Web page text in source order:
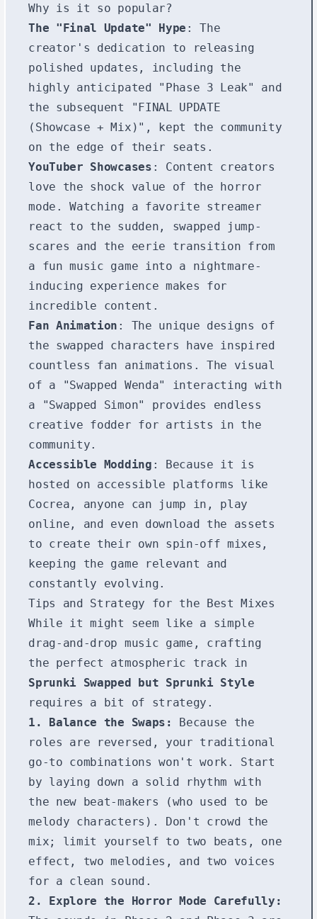
Why is it so popular?
The "Final Update" Hype : The
creator's dedication to releasing
polished updates, including the
highly anticipated "Phase 3 Leak" and
the subsequent "FINAL UPDATE
(Showcase + Mix)", kept the community
on the edge of their seats.
YouTuber Showcases : Content creators
love the shock value of the horror
mode. Watching a favorite streamer
react to the sudden, swapped jump-
scares and the eerie transition from
a fun music game into a nightmare-
inducing experience makes for
incredible content.
Fan Animation : The unique designs of
the swapped characters have inspired
countless fan animations. The visual
of a "Swapped Wenda" interacting with
a "Swapped Simon" provides endless
creative fodder for artists in the
community.
Accessible Modding : Because it is
hosted on accessible platforms like
Cocrea, anyone can jump in, play
online, and even download the assets
to create their own spin-off mixes,
keeping the game relevant and
constantly evolving.
Tips and Strategy for the Best Mixes
While it might seem like a simple
drag-and-drop music game, crafting
the perfect atmospheric track in
Sprunki Swapped but Sprunki Style
requires a bit of strategy.
1. Balance the Swaps:
Because the
roles are reversed, your traditional
go-to combinations won't work. Start
by laying down a solid rhythm with
the new beat-makers (who used to be
melody characters). Don't crowd the
mix; limit yourself to two beats, one
effect, two melodies, and two voices
for a clean sound.
2. Explore the Horror Mode Carefully: